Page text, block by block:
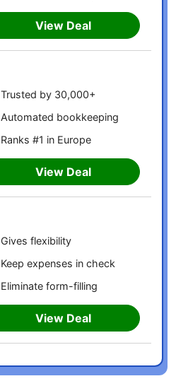
View Deal
Trusted by 30,000+
Automated bookkeeping
Ranks #1 in Europe
View Deal
Gives flexibility
Keep expenses in check
Eliminate form-filling
View Deal